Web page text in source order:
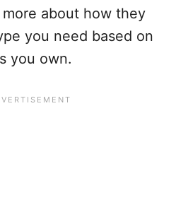
about how they
you need based on
you own.